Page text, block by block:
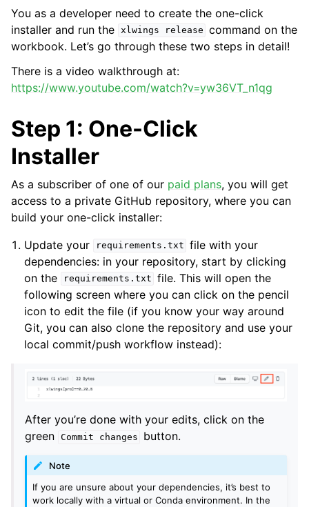
You as a developer need to create the one-click
installer and run the xlwings release command on the
workbook. Let’s go through these two steps in detail!
There is a video walkthrough at:
https://www.youtube.com/watch?v=yw36VT_n1qg
Step 1: One-Click
Installer
As a subscriber of one of our paid plans, you will get
access to a private GitHub repository, where you can
build your one-click installer:
Update your
requirements.txt file with your
dependencies: in your repository, start by clicking
on the
requirements.txt file. This will open the
following screen where you can click on the pencil
icon to edit the file (if you know your way around
Git, you can also clone the repository and use your
local commit/push workflow instead):
After you’re done with your edits, click on the
green Commit changes button.
Note
If you are unsure about your dependencies, it’s best to
work locally with a virtual or Conda environment. In the